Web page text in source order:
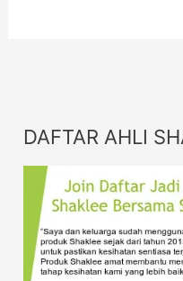
DAFTAR AHLI